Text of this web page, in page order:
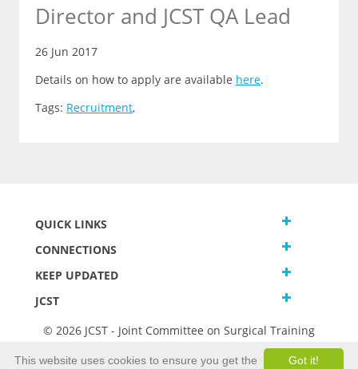
Director and JCST QA Lead
26 Jun 2017
Details on how to apply are available here.
Tags: Recruitment,
QUICK LINKS
CONNECTIONS
KEEP UPDATED
JCST
© 2026 JCST - Joint Committee on Surgical Training
Got it!
This website uses cookies to ensure you get the